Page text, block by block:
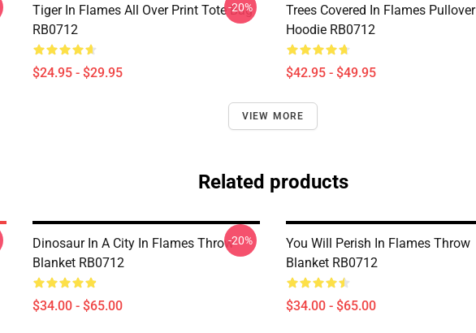
Tiger In Flames All Over Print Tote Bag
RB0712
$24.95 - $29.95
-20%
Trees Covered In Flames Pullover
Hoodie RB0712
$42.95 - $49.95
VIEW MORE
Related products
Dinosaur In A City In Flames Throw
Blanket RB0712
$34.00 - $65.00
-20%
You Will Perish In Flames Throw
Blanket RB0712
$34.00 - $65.00